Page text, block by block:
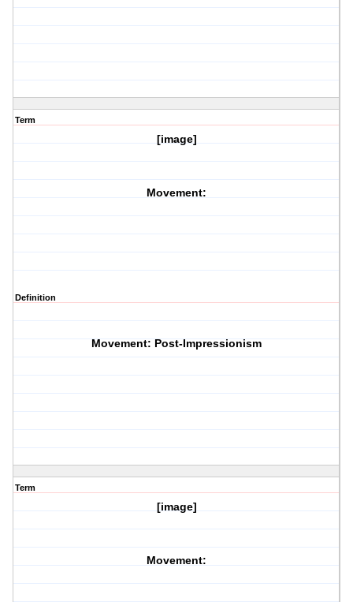
Term
[image]
Movement:
Definition
Movement: Post-Impressionism
Term
[image]
Movement: